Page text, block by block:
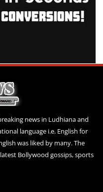
news in Ludhiana and
language i.e. English for
was liked by many. The
Bollywood gossips, sports